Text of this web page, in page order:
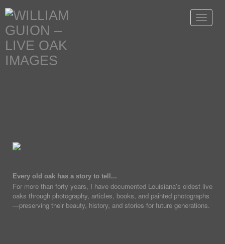
Toggle
Every old oak has a story to tell...
For more than forty years, I have documented Louisiana's oldest live
oaks through photography, articles, books, and painted photographs
—preserving their beauty, history, and stories for future generations.